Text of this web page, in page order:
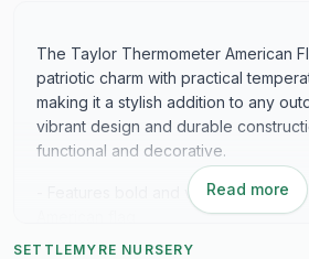
The Taylor Thermometer American
patriotic charm with practical
making it a stylish addition to any
vibrant design and durable
functional and decorative.
- Features bold and vibrant silk-
- Attractively framed in a white
Read more
SETTLEMYRE NURSERY